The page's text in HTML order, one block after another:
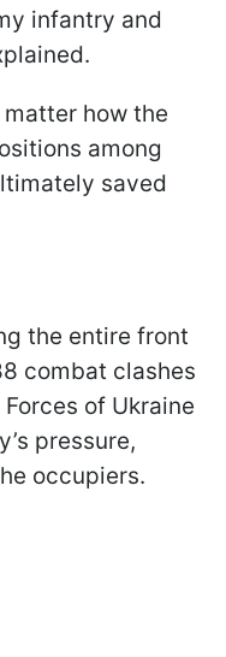
infantry and
how the
among
saved
the entire front
combat clashes
of Ukraine
pressure,
occupiers.